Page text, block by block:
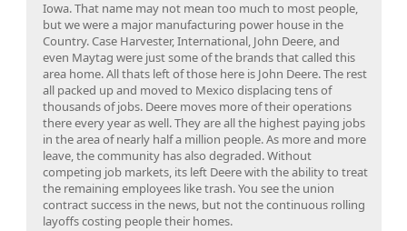
Iowa. That name may not mean too much to most people,
but we were a major manufacturing power house in the
Country. Case Harvester, International, John Deere, and
even Maytag were just some of the brands that called this
area home. All thats left of those here is John Deere. The rest
all packed up and moved to Mexico displacing tens of
thousands of jobs. Deere moves more of their operations
there every year as well. They are all the highest paying jobs
in the area of nearly half a million people. As more and more
leave, the community has also degraded. Without
competing job markets, its left Deere with the ability to treat
the remaining employees like trash. You see the union
contract success in the news, but not the continuous rolling
layoffs costing people their homes.